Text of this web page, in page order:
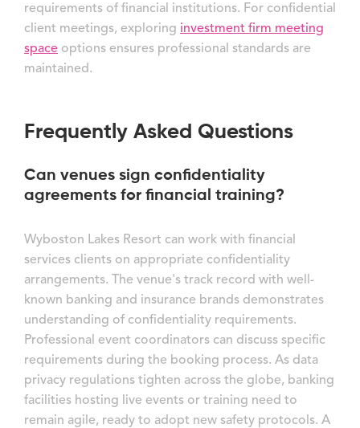
requirements of financial institutions. For confidential
client meetings, exploring investment firm meeting
space options ensures professional standards are
maintained.
Frequently Asked Questions
Can venues sign confidentiality
agreements for financial training?
Wyboston Lakes Resort can work with financial
services clients on appropriate confidentiality
arrangements. The venue's track record with well-
known banking and insurance brands demonstrates
understanding of confidentiality requirements.
Professional event coordinators can discuss specific
requirements during the booking process. As data
privacy regulations tighten across the globe, banking
facilities hosting live events or training need to
remain agile, ready to adopt new safety protocols. A